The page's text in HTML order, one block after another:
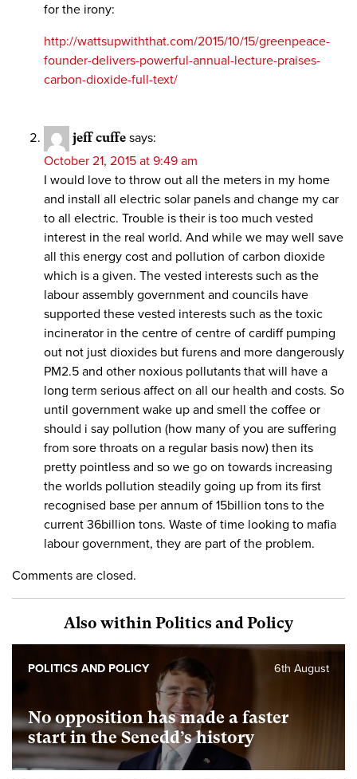
for the irony:
http://wattsupwiththat.com/2015/10/15/greenpeace-
founder-delivers-powerful-annual-lecture-praises-
carbon-dioxide-full-text/
jeff cuffe says:
October 21, 2015 at 9:49 am
I would love to throw out all the meters in my home
and install all electric solar panels and change my car
to all electric. Trouble is their is too much vested
interest in the real world. And while we may well save
all this energy cost and pollution of carbon dioxide
which is a given. The vested interests such as the
labour assembly government and councils have
supported these vested interests such as the toxic
incinerator in the centre of centre of cardiff pumping
out not just dioxides but furens and more dangerously
PM2.5 and other noxious pollutants that will have a
long term serious affect on all our health and costs. So
until government wake up and smell the coffee or
should i say pollution (how many of you are suffering
from sore throats on a regular basis now) then its
pretty pointless and so we go on towards increasing
the worlds pollution steadily going up from its first
recognised base per annum of 15billion tons to the
current 36billion tons. Waste of time looking to mafia
labour government, they are part of the problem.
Comments are closed.
Also within Politics and Policy
No opposition has made a faster
start in the Senedd’s history
6th August
POLITICS AND POLICY